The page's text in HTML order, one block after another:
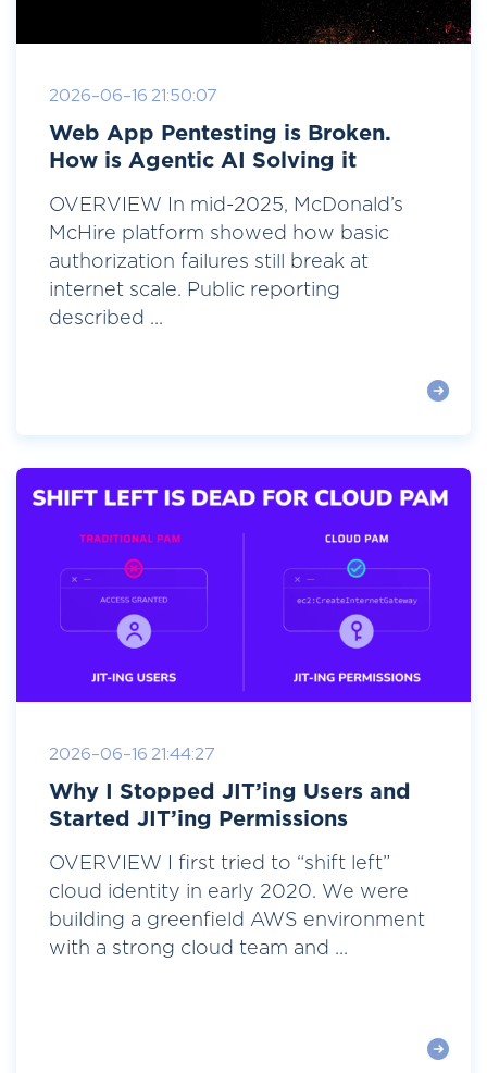
2026-06-16 21:50:07
Web App Pentesting is Broken.
How is Agentic AI Solving it
OVERVIEW In mid-2025, McDonald’s
McHire platform showed how basic
authorization failures still break at
internet scale. Public reporting
described ...
2026-06-16 21:44:27
Why I Stopped JIT’ing Users and
Started JIT’ing Permissions
OVERVIEW I first tried to “shift left”
cloud identity in early 2020. We were
building a greenfield AWS environment
with a strong cloud team and ...